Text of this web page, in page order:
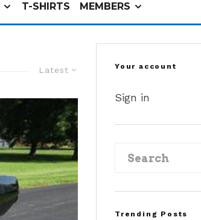
T-SHIRTS MEMBERS
Latest Your account
Sign in
Trending Posts